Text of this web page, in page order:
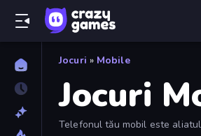
Jocuri » Mobile
Jocuri
Telefonul tău mobil este